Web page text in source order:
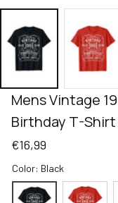
Mens Vintage
Birthday T-
€16,99
Color: Black